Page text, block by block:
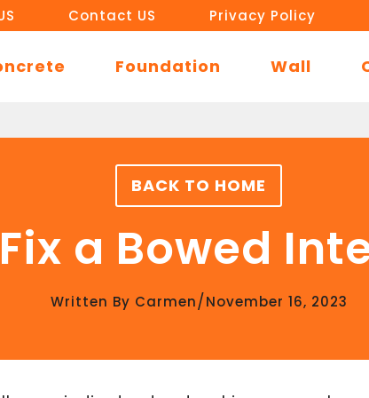
Contact US Privacy Policy
Foundation Wall
BACK TO HOME
a Bowed
Written By Carmen/November 16, 2023